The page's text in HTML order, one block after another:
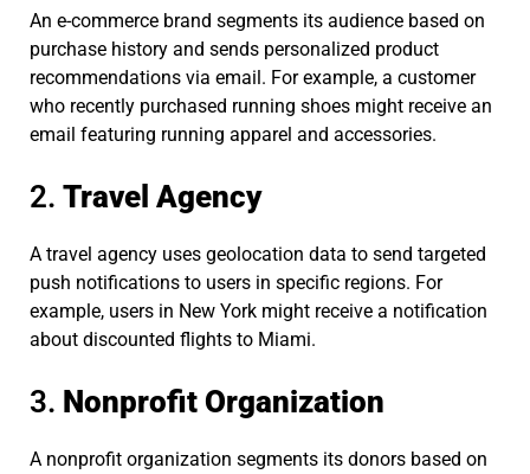
An e-commerce brand segments its audience based on
purchase history and sends personalized product
recommendations via email. For example, a customer
who recently purchased running shoes might receive an
email featuring running apparel and accessories.
2. Travel Agency
A travel agency uses geolocation data to send targeted
push notifications to users in specific regions. For
example, users in New York might receive a notification
about discounted flights to Miami.
3. Nonprofit Organization
A nonprofit organization segments its donors based on